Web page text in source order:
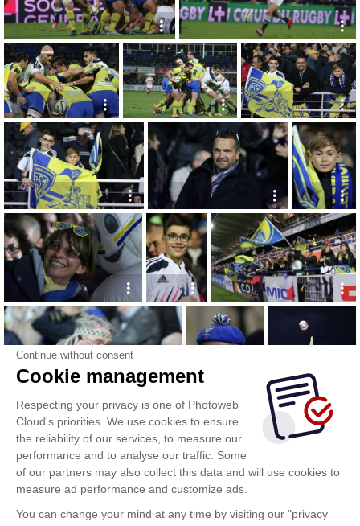
Continue without consent
Cookie management
Respecting your privacy is one of Photoweb
Cloud's priorities. We use cookies to ensure
the reliability of our services, to measure our
performance and to analyse our traffic. Some
of our partners may also collect this data and will use cookies to
measure ad performance and customize ads.
You can change your mind at any time by visiting our "privacy